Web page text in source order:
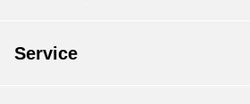
Service